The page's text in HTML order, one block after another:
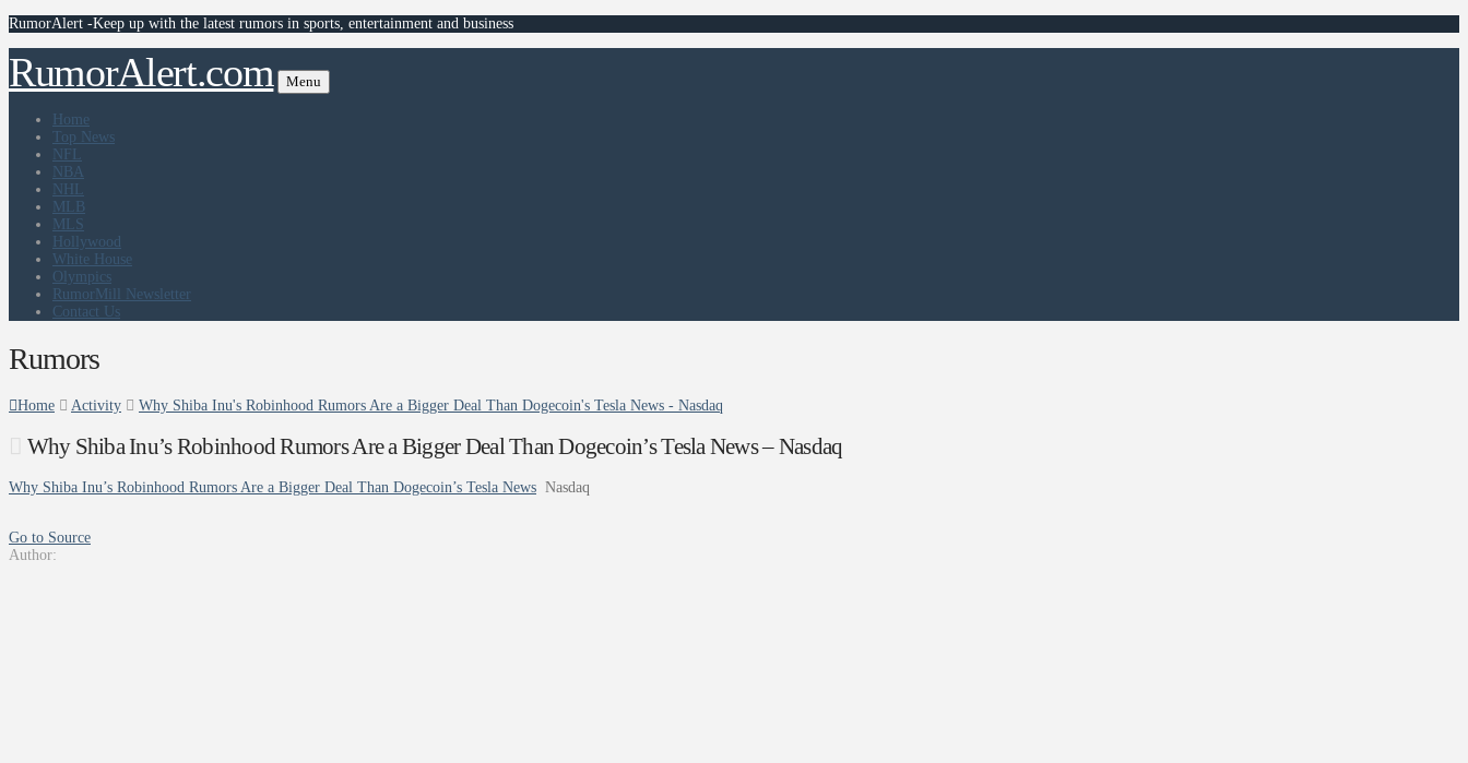
RumorAlert -Keep up with the latest rumors in sports, entertainment and business
RumorAlert.com Menu
Home
Top News
NFL
NBA
NHL
MLB
MLS
Hollywood
White House
Olympics
RumorMill Newsletter
Contact Us
Rumors
Home Activity Why Shiba Inu's Robinhood Rumors Are a Bigger Deal Than Dogecoin's Tesla News - Nasdaq
Why Shiba Inu’s Robinhood Rumors Are a Bigger Deal Than Dogecoin’s Tesla News – Nasdaq
Why Shiba Inu’s Robinhood Rumors Are a Bigger Deal Than Dogecoin’s Tesla News Nasdaq
Go to Source
Author: